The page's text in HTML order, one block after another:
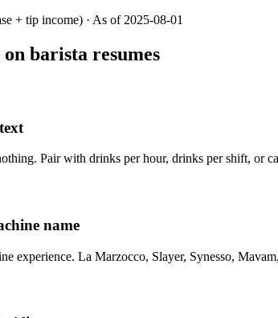
+ tip income) · As of 2025-08-01
barista resumes
Pair with drinks per hour, drinks per shift, or
name
experience. La Marzocco, Slayer, Synesso,